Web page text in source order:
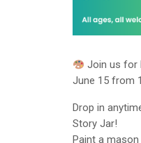
Join us for
June 15 from
Drop in
Story Jar!
Paint a mason